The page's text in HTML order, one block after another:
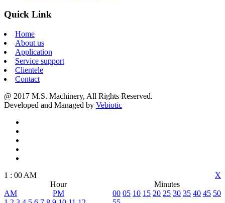
Quick Link
Home
About us
Application
Service support
Clientele
Contact
@ 2017 M.S. Machinery, All Rights Reserved.
Developed and Managed by Vebiotic
X
1 : 00 AM
Hour
Minutes
AM
PM
00 05 10 15 20 25 30 35 40 45 50